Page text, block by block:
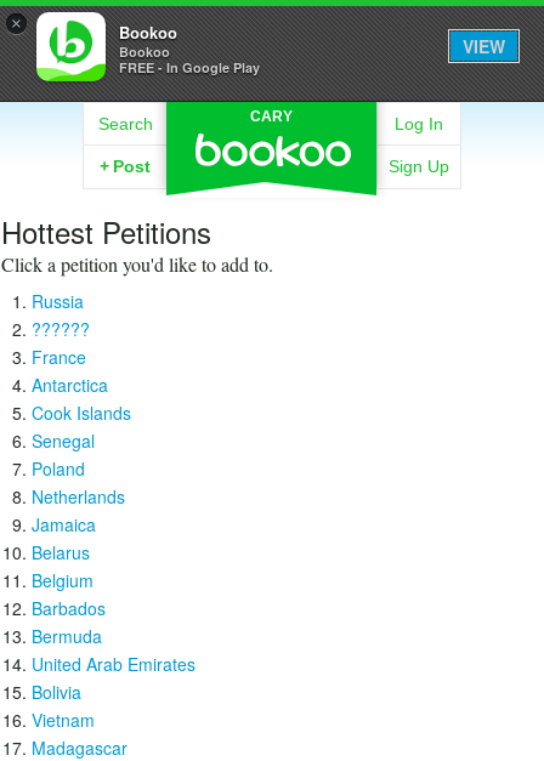
× Bookoo
Bookoo
FREE - In Google Play
VIEW
CARY
Search
+ Post
Log In
Sign Up
Hottest Petitions
Click a petition you'd like to add to.
Russia
??????
France
Antarctica
Cook Islands
Senegal
Poland
Netherlands
Jamaica
Belarus
Belgium
Barbados
Bermuda
United Arab Emirates
Bolivia
Vietnam
Madagascar